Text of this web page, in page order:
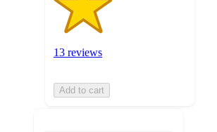
13 reviews
Add to cart